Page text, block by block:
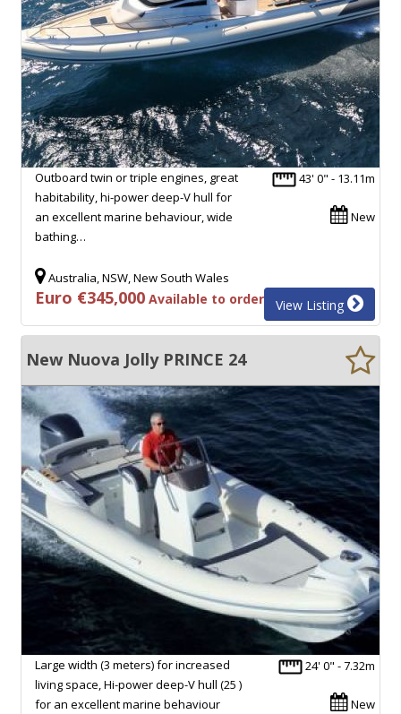
43' 0" - 13.11m
New
Outboard twin or triple engines, great
habitability, hi-power deep-V hull for
an excellent marine behaviour, wide
bathing…
Australia, NSW, New South Wales
Euro €345,000 Available to order View Listing
New Nuova Jolly PRINCE 24
24' 0" - 7.32m
New
Large width (3 meters) for increased
living space, Hi-power deep-V hull (25 )
for an excellent marine behaviour